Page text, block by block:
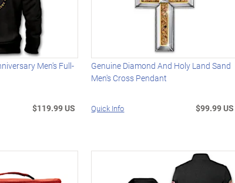
Men's Full-
$119.99 US
Genuine Diamond And Holy Land Sand
Men's Cross Pendant
Quick Info $99.99 US